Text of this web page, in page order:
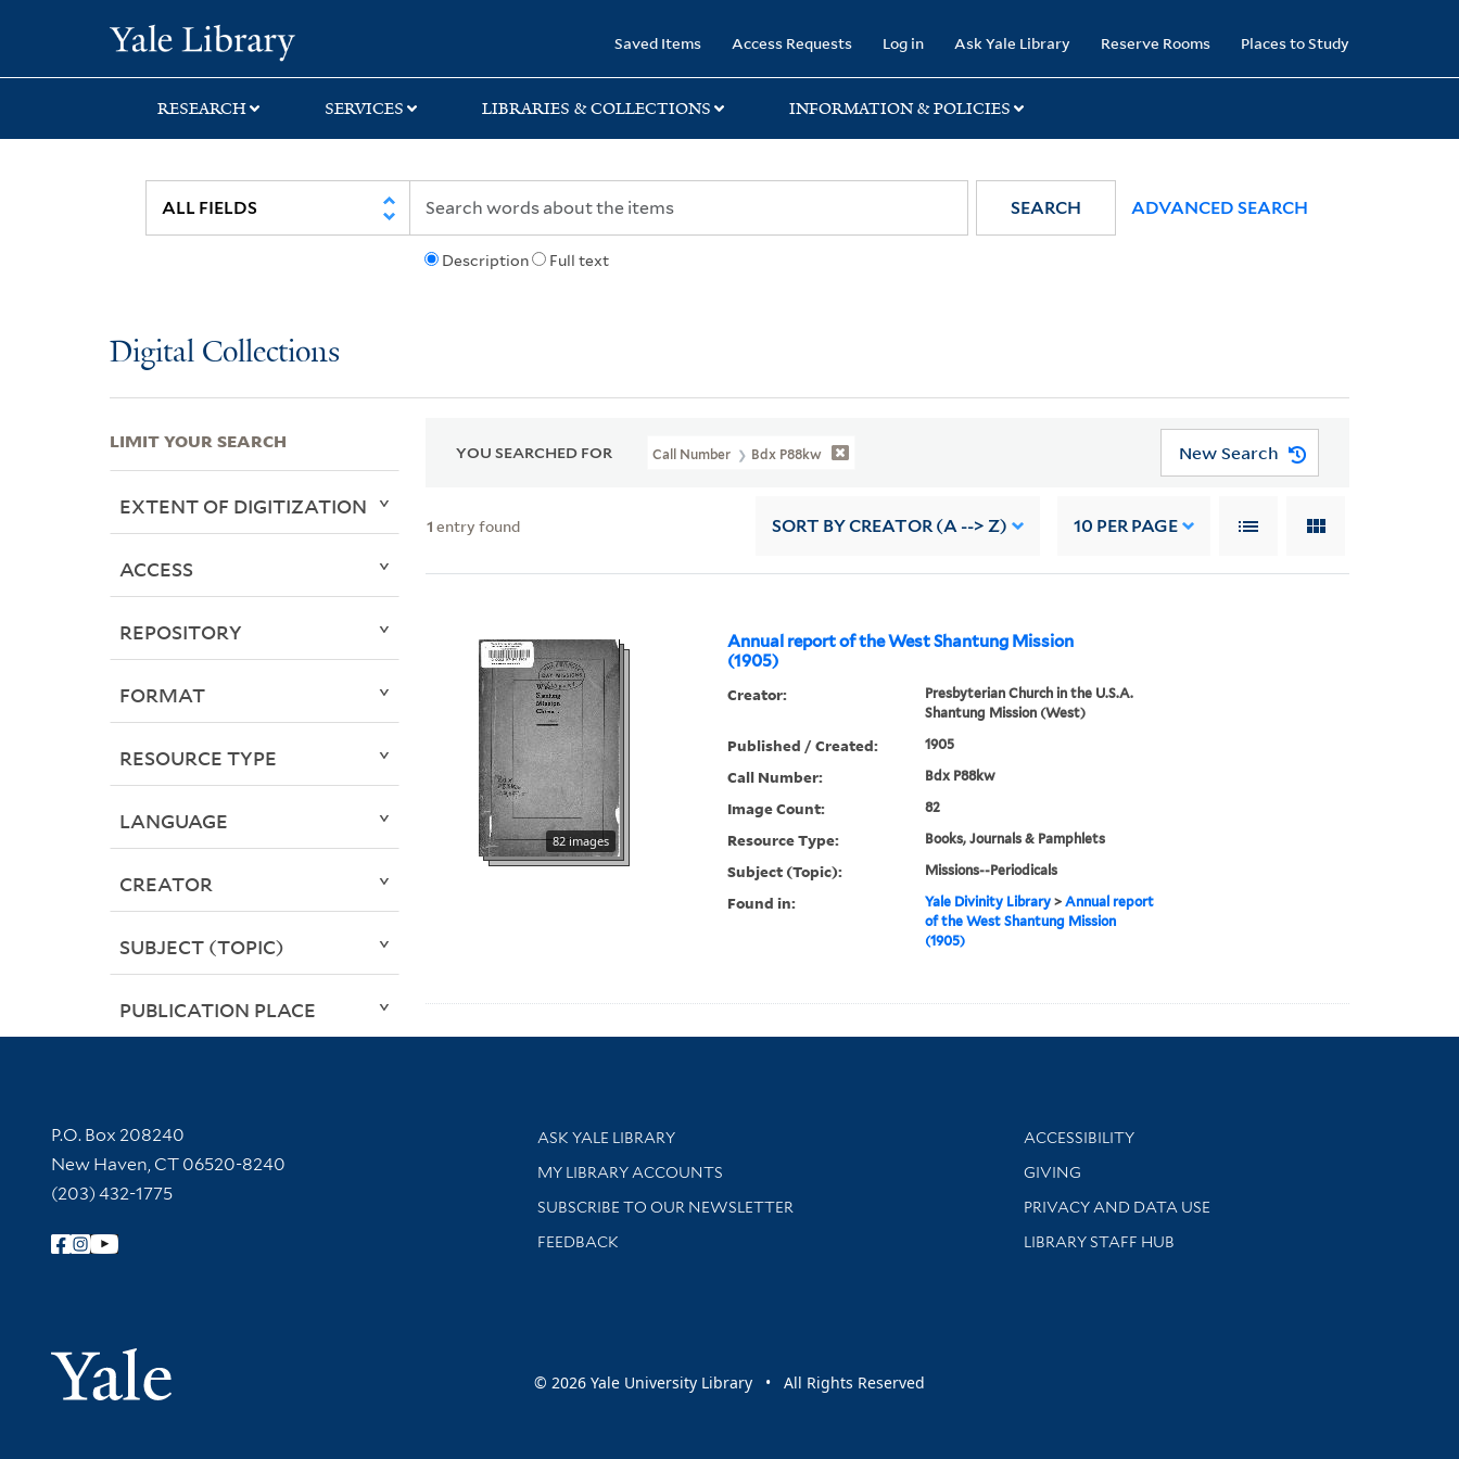
search
main
first
Saved Items Access Requests Log in Ask Yale Library Reserve Rooms Places to Study
RESEARCH SERVICES LIBRARIES & COLLECTIONS INFORMATION & POLICIES
Description Full text
SEARCH ADVANCED SEARCH
Digital Collections
YOU SEARCHED FOR Call Number Bdx P88kw New Search
1 entry found SORT BY CREATOR (A --> Z) 10 PER PAGE
Annual report of the West Shantung Mission
(1905)
82 images
Creator:
Presbyterian Church in the U.S.A.
Shantung Mission (West)
Published / Created: 1905
Call Number: Bdx P88kw
Image Count: 82
Resource Type: Books, Journals & Pamphlets
Subject (Topic): Missions--Periodicals
Found in: Yale Divinity Library> Annual report
of the West Shantung Mission
(1905)
LIMIT YOUR SEARCH
EXTENT OF DIGITIZATION
ACCESS
REPOSITORY
FORMAT
RESOURCE TYPE
LANGUAGE
CREATOR
SUBJECT (TOPIC)
PUBLICATION PLACE
Contact Information
P.O. Box 208240
New Haven, CT 06520-8240
(203) 432-1775
Follow Yale Library
Yale University
Library Services
ASK YALE LIBRARY
Get research help and support
MY LIBRARY ACCOUNTS
SUBSCRIBE TO OUR NEWSLETTER
Stay updated with library news and events
FEEDBACK
Library Information
ACCESSIBILITY
GIVING
PRIVACY AND DATA USE
LIBRARY STAFF HUB
© 2026 Yale University Library • All Rights Reserved